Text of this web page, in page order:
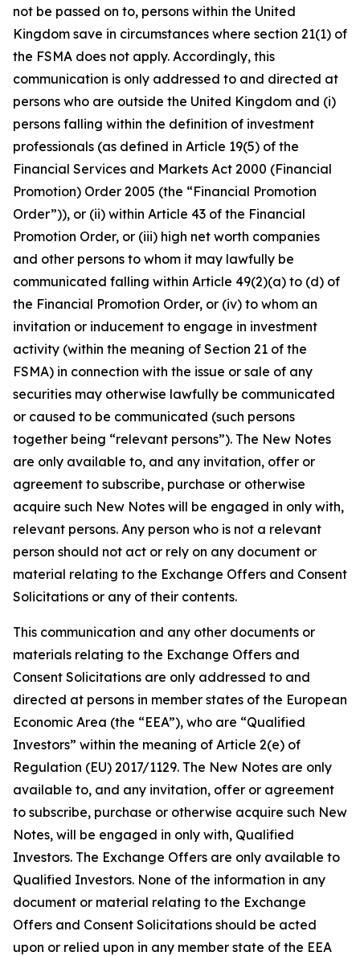
not be passed on to, persons within the United
Kingdom save in circumstances where section 21(1) of
the FSMA does not apply. Accordingly, this
communication is only addressed to and directed at
persons who are outside the United Kingdom and (i)
persons falling within the definition of investment
professionals (as defined in Article 19(5) of the
Financial Services and Markets Act 2000 (Financial
Promotion) Order 2005 (the “Financial Promotion
Order”)), or (ii) within Article 43 of the Financial
Promotion Order, or (iii) high net worth companies
and other persons to whom it may lawfully be
communicated falling within Article 49(2)(a) to (d) of
the Financial Promotion Order, or (iv) to whom an
invitation or inducement to engage in investment
activity (within the meaning of Section 21 of the
FSMA) in connection with the issue or sale of any
securities may otherwise lawfully be communicated
or caused to be communicated (such persons
together being “relevant persons”). The New Notes
are only available to, and any invitation, offer or
agreement to subscribe, purchase or otherwise
acquire such New Notes will be engaged in only with,
relevant persons. Any person who is not a relevant
person should not act or rely on any document or
material relating to the Exchange Offers and Consent
Solicitations or any of their contents.
This communication and any other documents or
materials relating to the Exchange Offers and
Consent Solicitations are only addressed to and
directed at persons in member states of the European
Economic Area (the “EEA”), who are “Qualified
Investors” within the meaning of Article 2(e) of
Regulation (EU) 2017/1129. The New Notes are only
available to, and any invitation, offer or agreement
to subscribe, purchase or otherwise acquire such New
Notes, will be engaged in only with, Qualified
Investors. The Exchange Offers are only available to
Qualified Investors. None of the information in any
document or material relating to the Exchange
Offers and Consent Solicitations should be acted
upon or relied upon in any member state of the EEA